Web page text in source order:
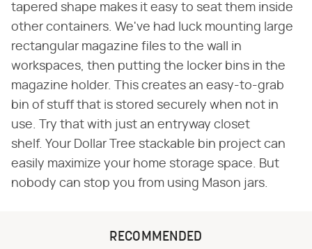
tapered shape makes it easy to seat them inside
other containers. We've had luck mounting large
rectangular magazine files to the wall in
workspaces, then putting the locker bins in the
magazine holder. This creates an easy-to-grab
bin of stuff that is stored securely when not in
use. Try that with just an entryway closet
shelf. Your Dollar Tree stackable bin project can
easily maximize your home storage space. But
nobody can stop you from using Mason jars.
RECOMMENDED